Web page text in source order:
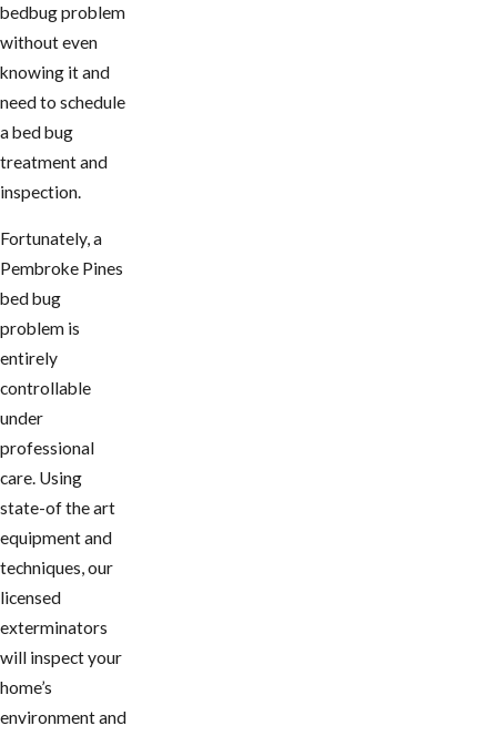
bedbug problem
without even
knowing it and
need to schedule
a bed bug
treatment and
inspection.
Fortunately, a
Pembroke Pines
bed bug
problem is
entirely
controllable
under
professional
care. Using
state-of the art
equipment and
techniques, our
licensed
exterminators
will inspect your
home’s
environment and